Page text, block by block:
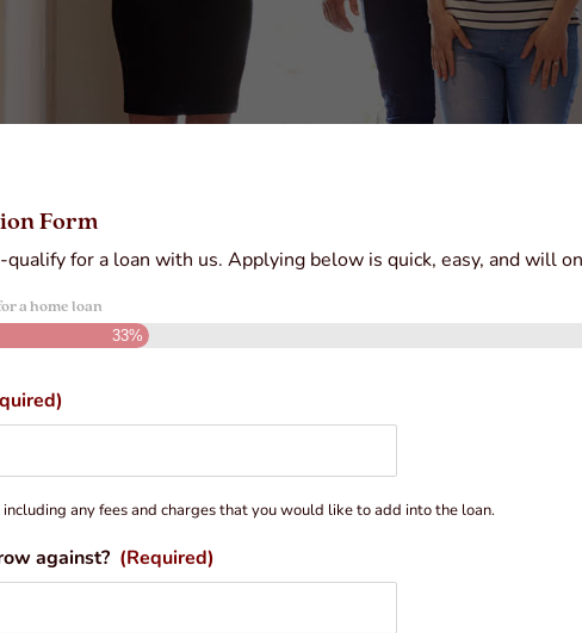
Form
for a loan with us. Applying below is quick, easy, and will
a home loan
33%
any fees and charges that you would like to add into the loan.
against? (Required)